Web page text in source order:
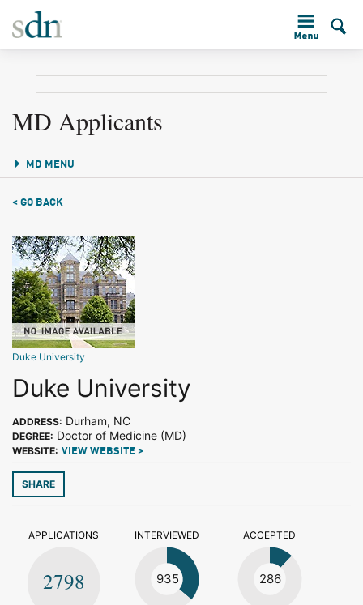
MD Applicants
MD MENU
< GO BACK
Duke University
Duke University
ADDRESS: Durham, NC
DEGREE: Doctor of Medicine (MD)
WEBSITE: VIEW WEBSITE >
SHARE
APPLICATIONS
2798
INTERVIEWED
935
ACCEPTED
286